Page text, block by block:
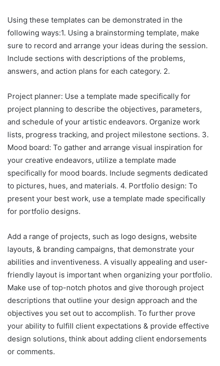
Using these templates can be demonstrated in the
following ways:1. Using a brainstorming template, make
sure to record and arrange your ideas during the session.
Include sections with descriptions of the problems,
answers, and action plans for each category. 2.
Project planner: Use a template made specifically for
project planning to describe the objectives, parameters,
and schedule of your artistic endeavors. Organize work
lists, progress tracking, and project milestone sections. 3.
Mood board: To gather and arrange visual inspiration for
your creative endeavors, utilize a template made
specifically for mood boards. Include segments dedicated
to pictures, hues, and materials. 4. Portfolio design: To
present your best work, use a template made specifically
for portfolio designs.
Add a range of projects, such as logo designs, website
layouts, & branding campaigns, that demonstrate your
abilities and inventiveness. A visually appealing and user-
friendly layout is important when organizing your portfolio.
Make use of top-notch photos and give thorough project
descriptions that outline your design approach and the
objectives you set out to accomplish. To further prove
your ability to fulfill client expectations & provide effective
design solutions, think about adding client endorsements
or comments.